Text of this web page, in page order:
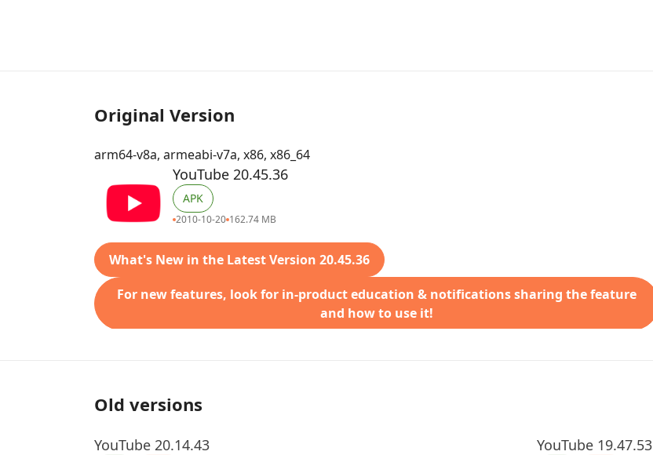
Original Version
arm64-v8a, armeabi-v7a, x86, x86_64
YouTube 20.45.36
APK
2010-10-20 162.74 MB
What's New in the Latest Version 20.45.36
For new features, look for in-product education & notifications sharing the feature
and how to use it!
Old versions
YouTube 20.14.43 YouTube 19.47.53